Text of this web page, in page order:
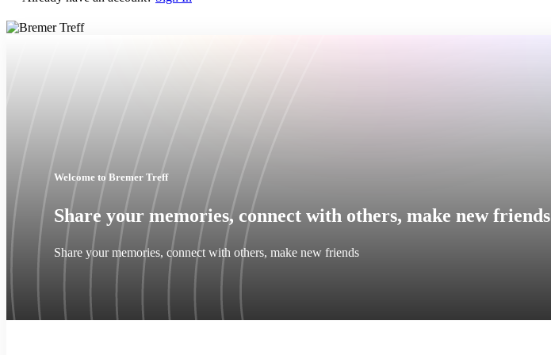
Welcome to Bremer Treff
Share your memories, connect with others, make new friends
Share your memories, connect with others, make new friends